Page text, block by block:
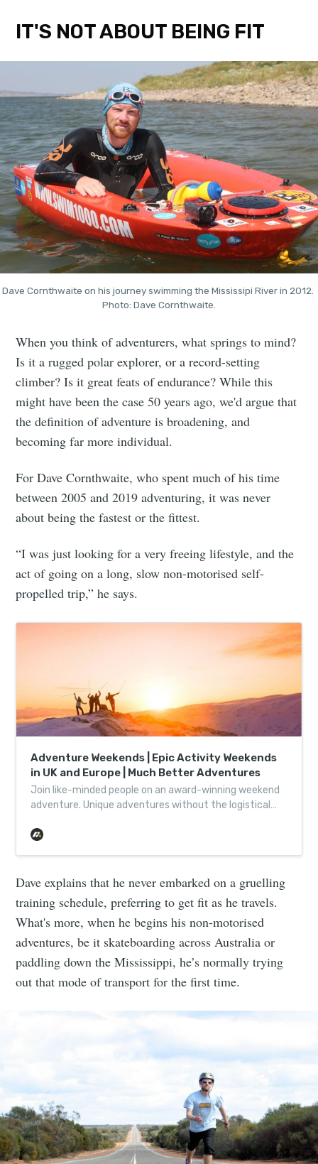
IT'S NOT ABOUT BEING FIT
Dave Cornthwaite on his journey swimming the Mississipi River in 2012.
Photo: Dave Cornthwaite.
When you think of adventurers, what springs to mind?
Is it a rugged polar explorer, or a record-setting
climber? Is it great feats of endurance? While this
might have been the case 50 years ago, we'd argue that
the definition of adventure is broadening, and
becoming far more individual.
For Dave Cornthwaite, who spent much of his time
between 2005 and 2019 adventuring, it was never
about being the fastest or the fittest.
“I was just looking for a very freeing lifestyle, and the
act of going on a long, slow non-motorised self-
propelled trip,” he says.
Adventure Weekends | Epic Activity Weekends
in UK and Europe | Much Better Adventures
Join like-minded people on an award-winning weekend
adventure. Unique adventures without the logistical
time.
Dave explains that he never embarked on a gruelling
training schedule, preferring to get fit as he travels.
What's more, when he begins his non-motorised
adventures, be it skateboarding across Australia or
paddling down the Mississippi, he’s normally trying
out that mode of transport for the first time.